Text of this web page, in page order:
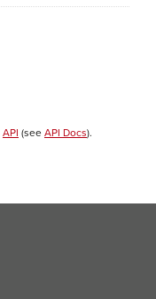
API (see API Docs).